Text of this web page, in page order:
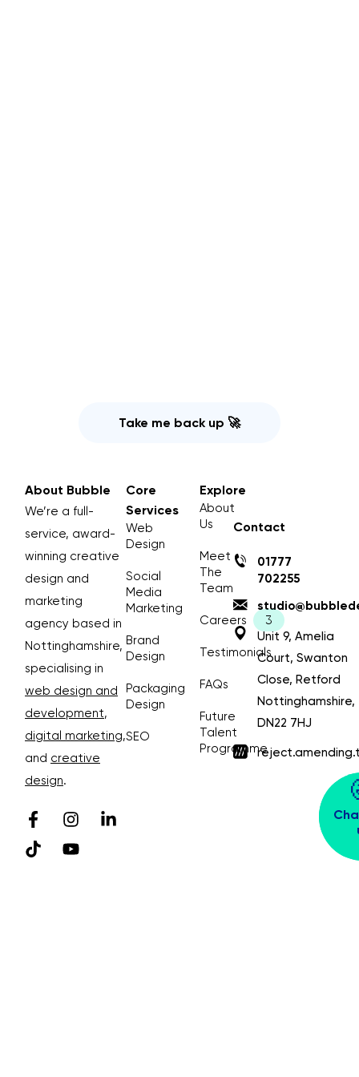
Take me back up 🚀
About Bubble
We’re a full-
service, award-
winning creative
design and
marketing
agency based in
Nottinghamshire,
specialising in
web design and
development,
digital marketing,
and creative
design.
Core
Services
Web
Design
Social
Media
Marketing
Brand
Design
Packaging
Design
SEO
Explore
About
Us
Meet
The
Team
Careers
Testimonials
FAQs
Future
Talent
Programme
Contact
01777
702255
Unit 9, Amelia
Court, Swanton
Close, Retford
Nottinghamshire,
DN22 7HJ